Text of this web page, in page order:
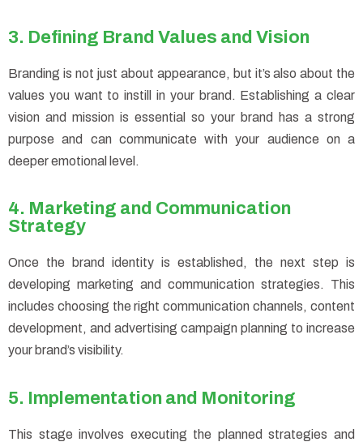
3. Defining Brand Values and Vision
Branding is not just about appearance, but it’s also about the
values you want to instill in your brand. Establishing a clear
vision and mission is essential so your brand has a strong
purpose and can communicate with your audience on a
deeper emotional level.
4. Marketing and Communication
Strategy
Once the brand identity is established, the next step is
developing marketing and communication strategies. This
includes choosing the right communication channels, content
development, and advertising campaign planning to increase
your brand’s visibility.
5. Implementation and Monitoring
This stage involves executing the planned strategies and